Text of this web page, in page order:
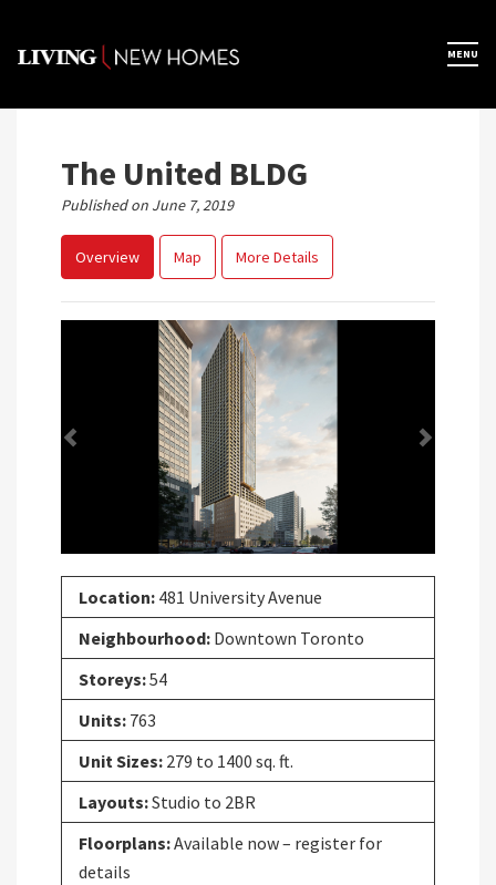
content
MENU
The United BLDG
Published on June 7, 2019
Overview Map More Details
Previous Next
Location: 481 University Avenue
Neighbourhood: Downtown Toronto
Storeys:54
Units: 763
Unit Sizes: 279 to 1400 sq. ft.
Layouts:Studio to 2BR
Floorplans:Available now – register for
details
×
Home
Map View
Featured Developers
About
Register Now